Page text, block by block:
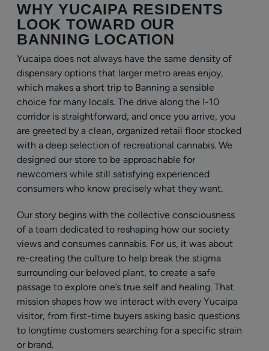
WHY YUCAIPA RESIDENTS
LOOK TOWARD OUR
BANNING LOCATION
Yucaipa does not always have the same density of
dispensary options that larger metro areas enjoy,
which makes a short trip to Banning a sensible
choice for many locals. The drive along the I-10
corridor is straightforward, and once you arrive, you
are greeted by a clean, organized retail floor stocked
with a deep selection of recreational cannabis. We
designed our store to be approachable for
newcomers while still satisfying experienced
consumers who know precisely what they want.
Our story begins with the collective consciousness
of a team dedicated to reshaping how our society
views and consumes cannabis. For us, it was about
re-creating the culture to help break the stigma
surrounding our beloved plant, to create a safe
passage to explore one’s true self and healing. That
mission shapes how we interact with every Yucaipa
visitor, from first-time buyers asking basic questions
to longtime customers searching for a specific strain
or brand.